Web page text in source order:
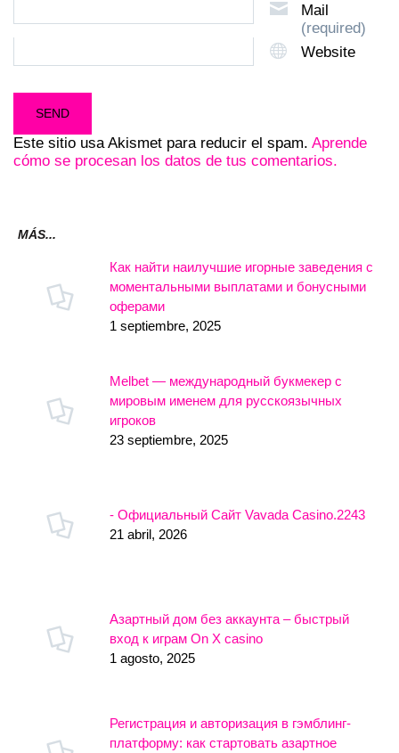
Mail
(required)
Website
Este sitio usa Akismet para reducir el spam. Aprende
cómo se procesan los datos de tus comentarios.
MÁS...
Как найти наилучшие игорные заведения с
моментальными выплатами и бонусными
оферами
1 septiembre, 2025
Melbet — международный букмекер с
мировым именем для русскоязычных
игроков
23 septiembre, 2025
- Официальный Сайт Vavada Casino.2243
21 abril, 2026
Азартный дом без аккаунта – быстрый
вход к играм On X casino
1 agosto, 2025
Регистрация и авторизация в гэмблинг-
платформу: как стартовать азартное